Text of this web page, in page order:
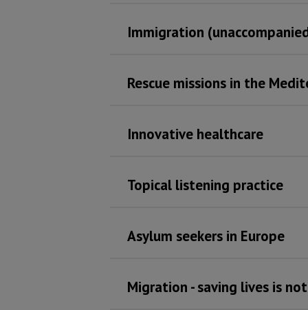
Immigration
Rescue missions in the
Innovative healthcare
Topical listening practice
Asylum seekers in Europe
Migration - saving lives is